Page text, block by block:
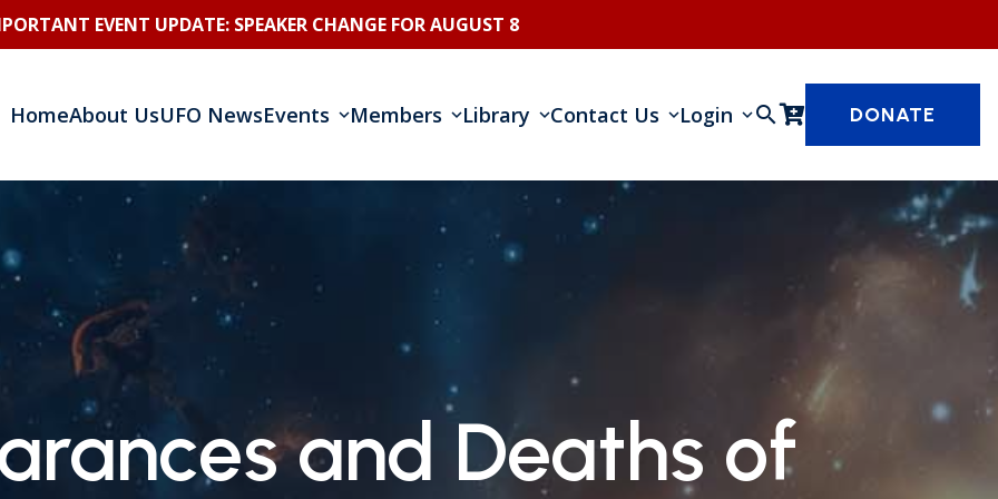
EVENT UPDATE: SPEAKER CHANGE FOR AUGUST 8
HomeAbout UsUFO NewsEvents Members Library Contact Us Login search DONATE
and Deaths of